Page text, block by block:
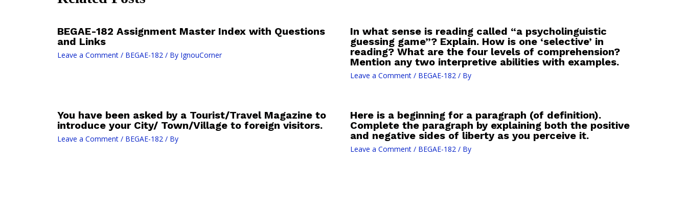
BEGAE-182 Assignment Master Index with Questions
and Links
Leave a Comment / BEGAE-182 / By IgnouCorner
In what sense is reading called “a psycholinguistic
guessing game”? Explain. How is one ‘selective’ in
reading? What are the four levels of comprehension?
Mention any two interpretive abilities with examples.
Leave a Comment / BEGAE-182/ By
You have been asked by a Tourist/Travel Magazine to
introduce your City/ Town/Village to foreign visitors.
Leave a Comment / BEGAE-182 / By
Here is a beginning for a paragraph (of definition).
Complete the paragraph by explaining both the positive
and negative sides of liberty as you perceive it.
Leave a Comment / BEGAE-182/ By